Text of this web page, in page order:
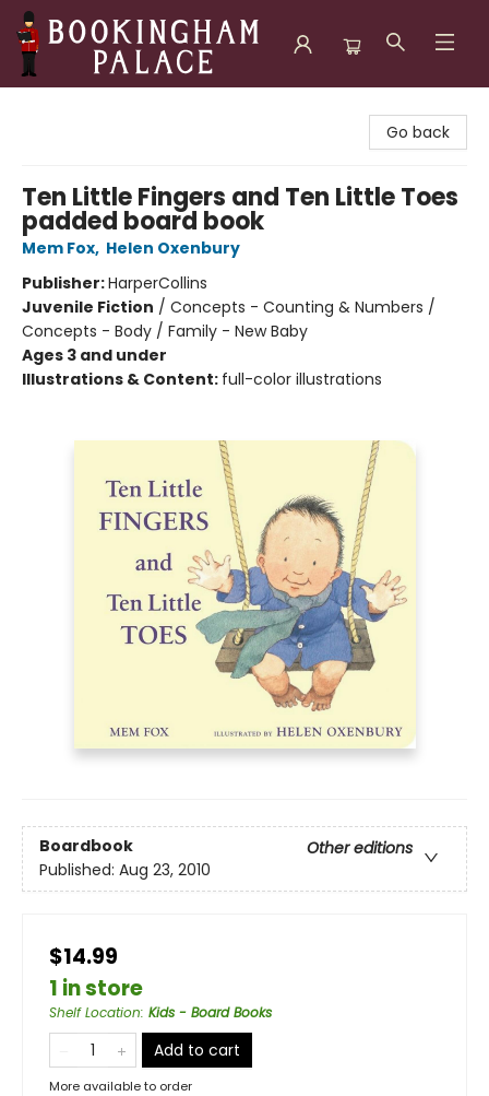
Go back
Ten Little Fingers and Ten Little Toes
padded board book
Mem Fox, Helen Oxenbury
Publisher:HarperCollins
Juvenile Fiction / Concepts - Counting & Numbers /
Concepts - Body / Family - New Baby
Ages 3 and under
Illustrations & Content: full-color illustrations
Boardbook
Other editions
Published: Aug 23, 2010
$14.99
1 in store
Shelf Location: Kids - Board Books
Add to cart
More available to order